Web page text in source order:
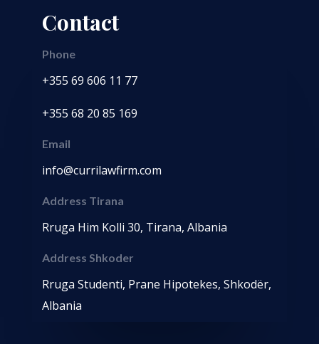
Contact
Phone
+355 69 606 11 77
+355 68 20 85 169
Email
info@currilawfirm.com
Address Tirana
Rruga Him Kolli 30, Tirana, Albania
Address Shkoder
Rruga Studenti, Prane Hipotekes, Shkodër,
Albania